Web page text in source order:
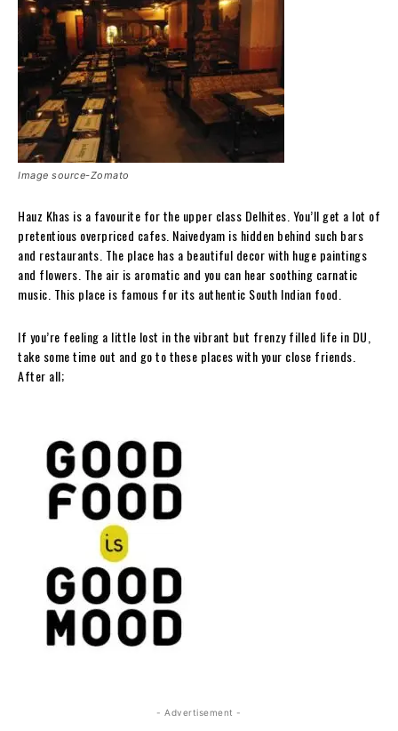
Image source-Zomato
Hauz Khas is a favourite for the upper class Delhites. You’ll get a lot of
pretentious overpriced cafes. Naivedyam is hidden behind such bars
and restaurants. The place has a beautiful decor with huge paintings
and flowers. The air is aromatic and you can hear soothing carnatic
music. This place is famous for its authentic South Indian food.
If you’re feeling a little lost in the vibrant but frenzy filled life in DU,
take some time out and go to these places with your close friends.
After all;
- Advertisement -